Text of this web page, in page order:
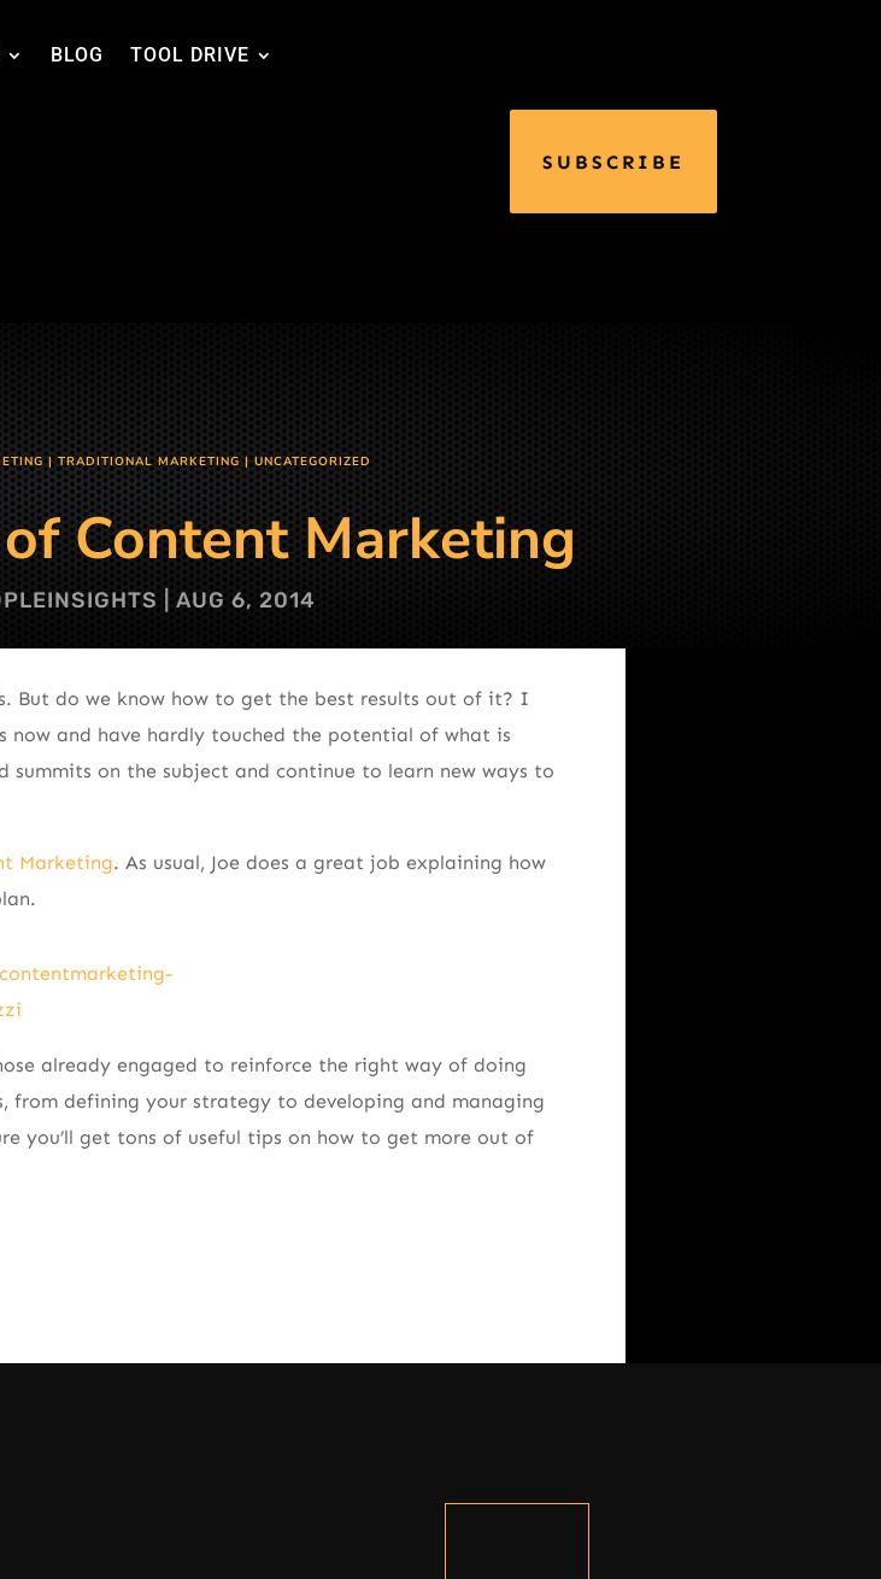
BLOG TOOL DRIVE
SUBSCRIBE
| TRADITIONAL MARKETING|UNCATEGORIZED
of Content Marketing
AUG 6, 2014
But do we know how to get the best results out of it? I
now and have hardly touched the potential of what is
summits on the subject and continue to learn new ways to
Marketing. As usual, Joe does a great job explaining how
already engaged to reinforce the right way of doing
from defining your strategy to developing and managing
you’ll get tons of useful tips on how to get more out of